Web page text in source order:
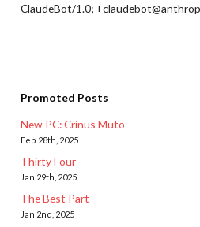
ClaudeBot/1.0;
Promoted Posts
New PC: Crinus Muto
Feb 28th, 2025
Thirty Four
Jan 29th, 2025
The Best Part
Jan 2nd, 2025